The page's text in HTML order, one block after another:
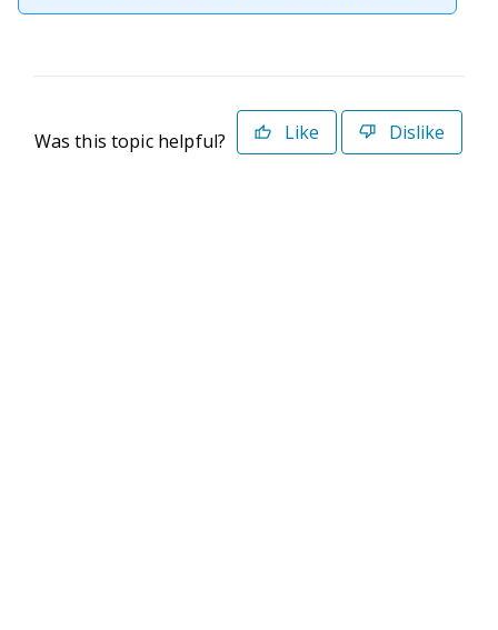
Was this topic helpful? Like Dislike